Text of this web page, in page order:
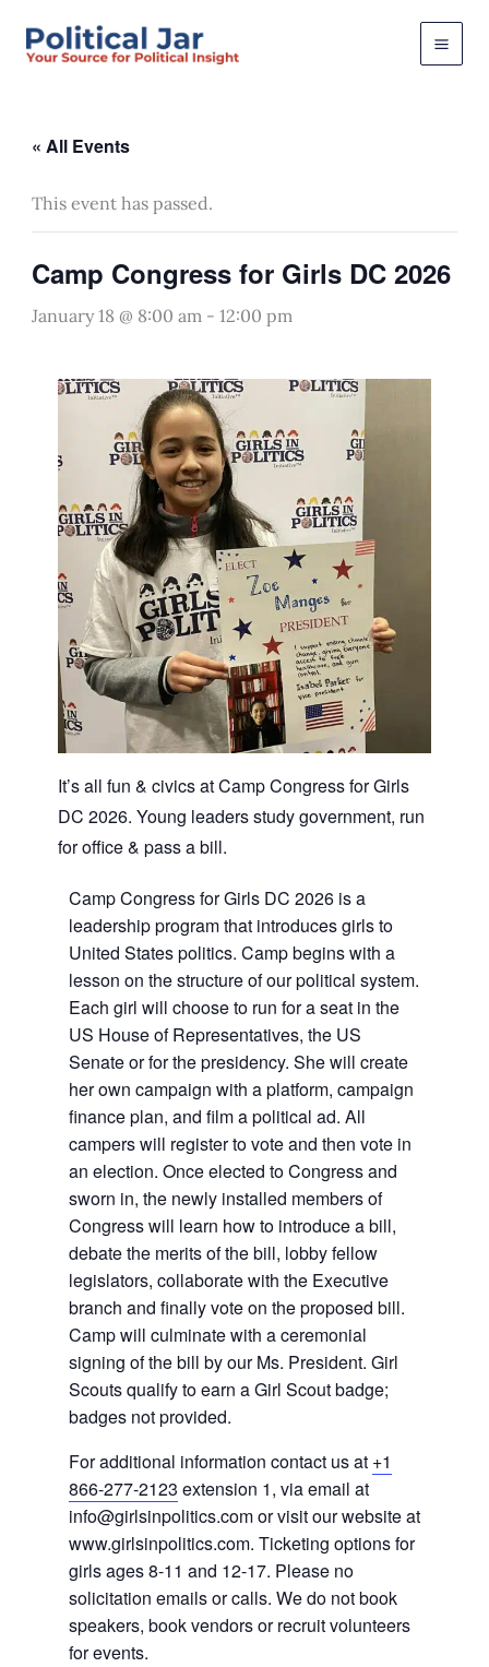
« All Events
This event has passed.
Camp Congress for Girls DC 2026
January 18 @ 8:00 am- 12:00 pm
It’s all fun & civics at Camp Congress for Girls
DC 2026. Young leaders study government, run
for office & pass a bill.
Camp Congress for Girls DC 2026 is a
leadership program that introduces girls to
United States politics. Camp begins with a
lesson on the structure of our political system.
Each girl will choose to run for a seat in the
US House of Representatives, the US
Senate or for the presidency. She will create
her own campaign with a platform, campaign
finance plan, and film a political ad. All
campers will register to vote and then vote in
an election. Once elected to Congress and
sworn in, the newly installed members of
Congress will learn how to introduce a bill,
debate the merits of the bill, lobby fellow
legislators, collaborate with the Executive
branch and finally vote on the proposed bill.
Camp will culminate with a ceremonial
signing of the bill by our Ms. President. Girl
Scouts qualify to earn a Girl Scout badge;
badges not provided.
For additional information contact us at +1
866-277-2123 extension 1, via email at
info@girlsinpolitics.com or visit our website at
www.girlsinpolitics.com. Ticketing options for
girls ages 8-11 and 12-17. Please no
solicitation emails or calls. We do not book
speakers, book vendors or recruit volunteers
for events.